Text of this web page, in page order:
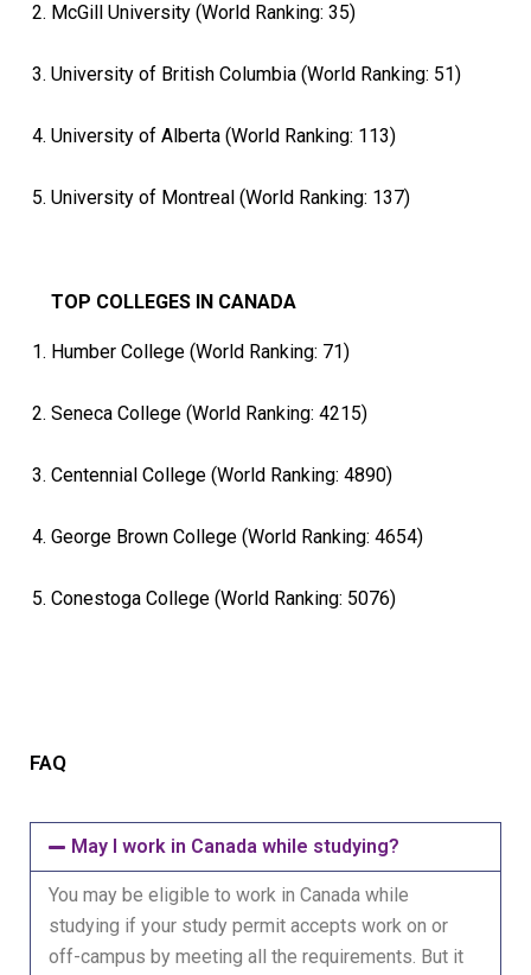
McGill University (World Ranking: 35)
University of British Columbia (World Ranking: 51)
University of Alberta (World Ranking: 113)
University of Montreal (World Ranking: 137)
TOP COLLEGES IN CANADA
Humber College (World Ranking: 71)
Seneca College (World Ranking: 4215)
Centennial College (World Ranking: 4890)
George Brown College (World Ranking: 4654)
Conestoga College (World Ranking: 5076)
FAQ
May I work in Canada while studying?
You may be eligible to work in Canada while
studying if your study permit accepts work on or
off-campus by meeting all the requirements. But it